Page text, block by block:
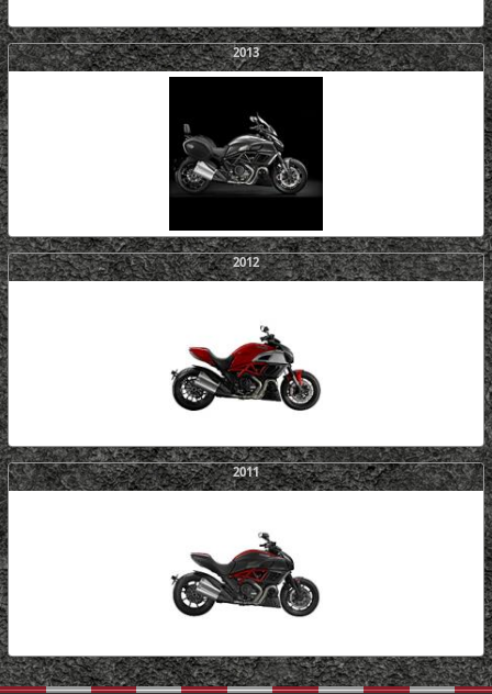
2013
2012
2011